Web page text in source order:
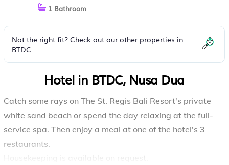
1 Bathroom
Not the right fit? Check out our other properties in
BTDC
Hotel in BTDC, Nusa Dua
Catch some rays on The St. Regis Bali Resort's private
white sand beach or spend the day relaxing at the full-
service spa. Then enjoy a meal at one of the hotel's 3
restaurants.